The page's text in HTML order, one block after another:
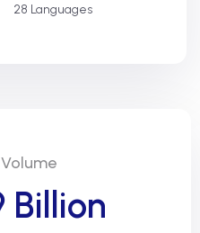
28 Languages
Billion